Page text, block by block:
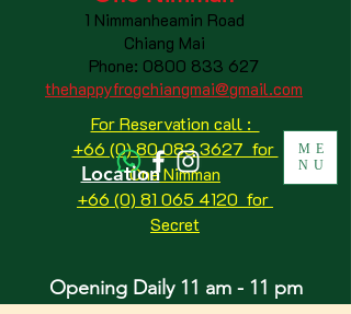
1 Nimmanheamin Road
Chiang Mai
Phone: 0800 833 627
thehappyfrogchiangmai@gmail.com
For Reservation call :
+66 (0) 80 083 3627 for
One Nimman
+66 (0) 81 065 4120 for
Secret
Location
ME
NU
Opening Daily 11 am - 11 pm